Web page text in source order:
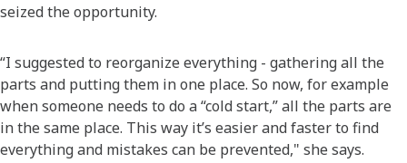
seized the opportunity.
“I suggested to reorganize everything - gathering all the
parts and putting them in one place. So now, for example
when someone needs to do a “cold start,” all the parts are
in the same place. This way it’s easier and faster to find
everything and mistakes can be prevented," she says.